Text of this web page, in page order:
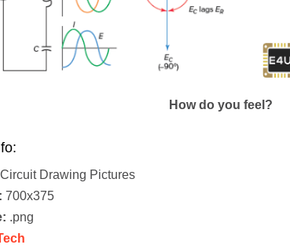
How do you feel?
Circuit Drawing Pictures
700x375
.png